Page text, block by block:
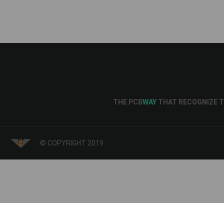
THE PCBWAYTHAT RECOGNIZE
© COPYRIGHT 2019